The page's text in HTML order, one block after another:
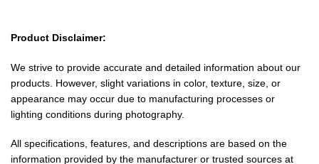
Product Disclaimer:
We strive to provide accurate and detailed information about our
products. However, slight variations in color, texture, size, or
appearance may occur due to manufacturing processes or
lighting conditions during photography.
All specifications, features, and descriptions are based on the
information provided by the manufacturer or trusted sources at